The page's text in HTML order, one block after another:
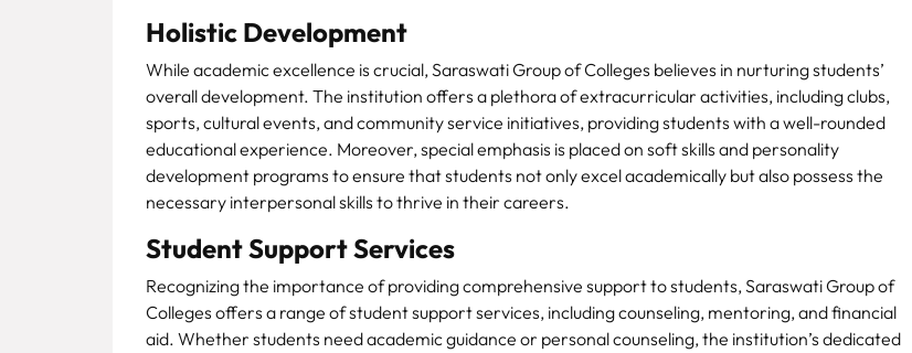
Holistic Development
While academic excellence is crucial, Saraswati Group of Colleges believes in nurturing students’
overall development. The institution offers a plethora of extracurricular activities, including clubs,
sports, cultural events, and community service initiatives, providing students with a well-rounded
educational experience. Moreover, special emphasis is placed on soft skills and personality
development programs to ensure that students not only excel academically but also possess the
necessary interpersonal skills to thrive in their careers.
Student Support Services
Recognizing the importance of providing comprehensive support to students, Saraswati Group of
Colleges offers a range of student support services, including counseling, mentoring, and financial
aid. Whether students need academic guidance or personal counseling, the institution’s dedicated